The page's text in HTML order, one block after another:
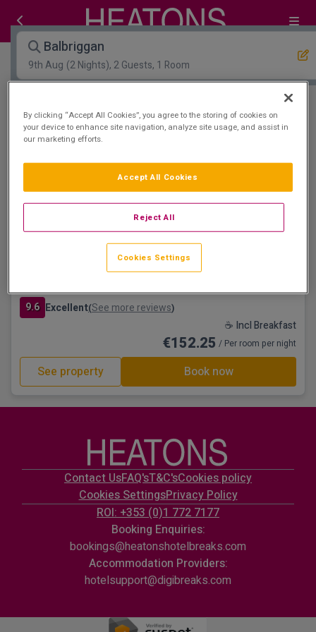
Balbriggan
9th Aug (2 Nights), 2 Guests, 1 Room
Open Map View Filters
Balbriggan :1 hotels matching your search
Bracken Court Hotel
9.6 Excellent(See more reviews)
☕ Incl Breakfast
€152.25 / Per room per night
See property Book now
Contact UsFAQ'sT&C'sCookies policy
Cookies SettingsPrivacy Policy
ROI: +353 (0)1 772 7177
Booking Enquiries:
bookings@heatonshotelbreaks.com
Accommodation Providers:
hotelsupport@digibreaks.com
By clicking “Accept All Cookies”, you agree to the storing of cookies on
your device to enhance site navigation, analyze site usage, and assist in
our marketing efforts.
Reject All
Accept All Cookies
Cookies Settings